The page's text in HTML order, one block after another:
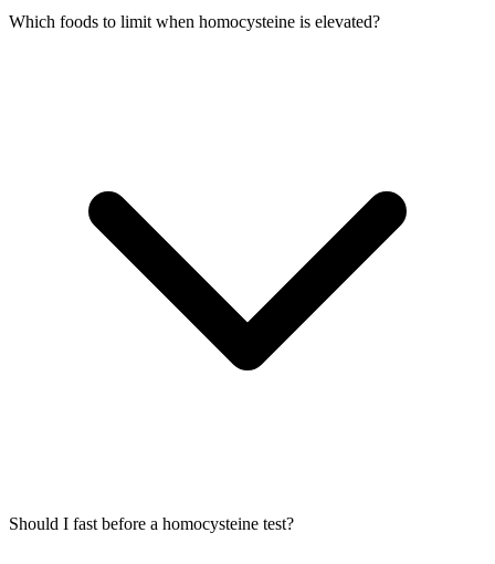
Which foods to limit when homocysteine is elevated?
Should I fast before a homocysteine test?